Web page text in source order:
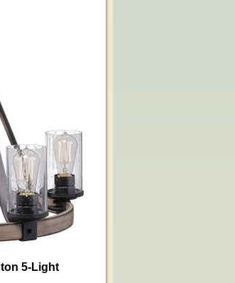
5-Light